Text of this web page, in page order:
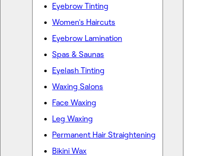
Eyebrow Tinting
Women's Haircuts
Eyebrow Lamination
Spas & Saunas
Eyelash Tinting
Waxing Salons
Face Waxing
Leg Waxing
Permanent Hair Straightening
Bikini Wax